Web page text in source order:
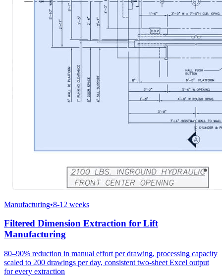
Manufacturing•8-12 weeks
Filtered Dimension Extraction for Lift
Manufacturing
80–90% reduction in manual effort per drawing, processing capacity
scaled to 200 drawings per day, consistent two-sheet Excel output
for every extraction